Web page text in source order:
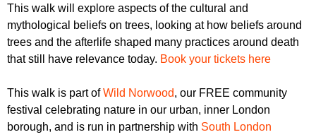
This walk will explore aspects of the cultural and
mythological beliefs on trees, looking at how beliefs around
trees and the afterlife shaped many practices around death
that still have relevance today. Book your tickets here
This walk is part ofWild Norwood, our FREE community
festival celebrating nature in our urban, inner London
borough, and is run in partnership with South London